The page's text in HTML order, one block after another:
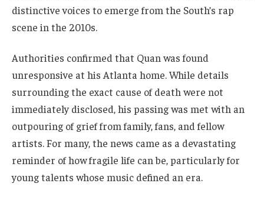
distinctive voices to emerge from the South’s rap
scene in the 2010s.
Authorities confirmed that Quan was found
unresponsive at his Atlanta home. While details
surrounding the exact cause of death were not
immediately disclosed, his passing was met with an
outpouring of grief from family, fans, and fellow
artists. For many, the news came as a devastating
reminder of how fragile life can be, particularly for
young talents whose music defined an era.